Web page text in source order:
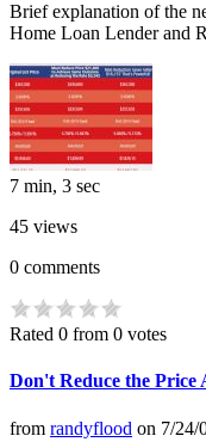
Brief explanation of the
Home Loan Lender and
7 min, 3 sec
45 views
0 comments
Rated 0 from 0 votes
Don't Reduce the Price
from randyflood on 7/24/